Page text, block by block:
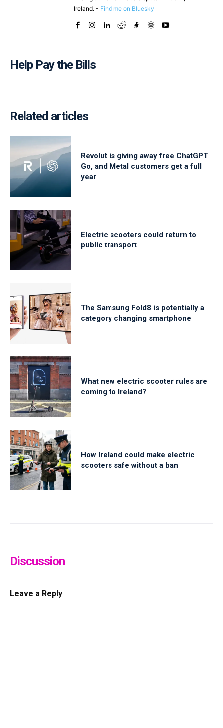
Ireland. - Find me on Bluesky
Help Pay the Bills
Related articles
Revolut is giving away free ChatGPT
Go, and Metal customers get a full
year
Electric scooters could return to
public transport
The Samsung Fold8 is potentially a
category changing smartphone
What new electric scooter rules are
coming to Ireland?
How Ireland could make electric
scooters safe without a ban
Discussion
Leave a Reply